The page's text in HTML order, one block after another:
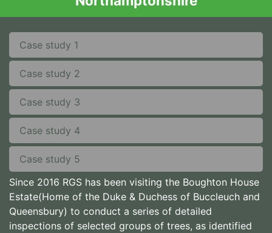
Case study 1
Case study 2
Case study 3
Case study 4
Case study 5
Since 2016 RGS has been visiting the Boughton House
Estate(Home of the Duke & Duchess of Buccleuch and
Queensbury) to conduct a series of detailed
inspections of selected groups of trees, as identified